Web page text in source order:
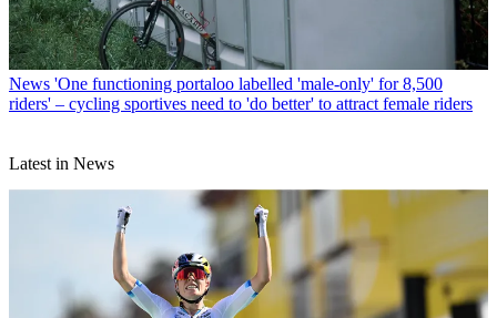
News 'One functioning portaloo labelled 'male-only' for 8,500
riders' – cycling sportives need to 'do better' to attract female riders
Latest in News